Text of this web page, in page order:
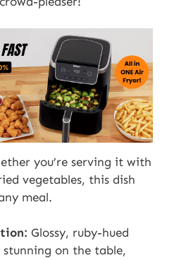
you’re serving it with
vegetables, this dish
meal.
Glossy, ruby-hued
stunning on the table,